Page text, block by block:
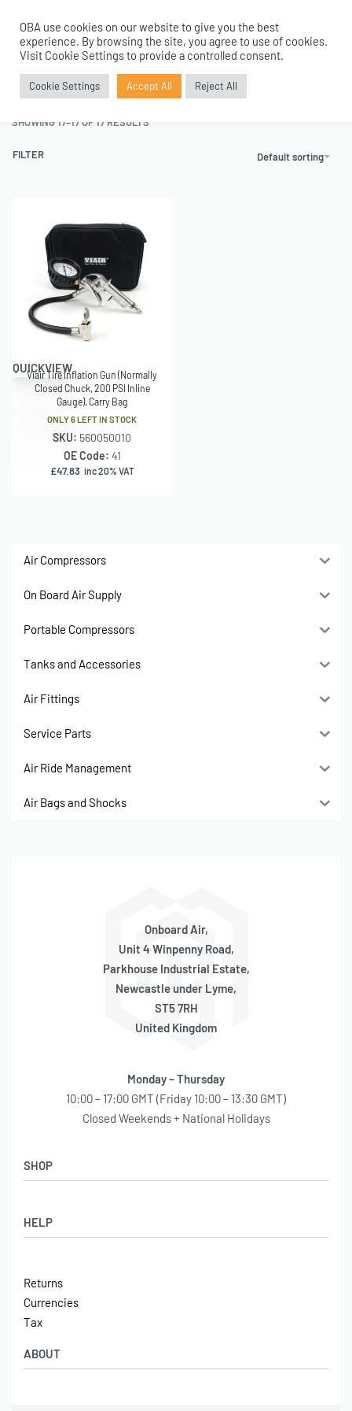
0
Home›Tanks and Accessories ›Inflation Gun and Kits›Page 2
Inflation Gun and Kits
SHOWING 17–17 OF 17 RESULTS
Default sorting
FILTER
QUICKVIEW
Viair Tire Inflation Gun (Normally
Closed Chuck, 200 PSI Inline
Gauge), Carry Bag
ONLY 6 LEFT IN STOCK
SKU: 560050010
OE Code: 41
£47.83 inc 20% VAT
Air Compressors
On Board Air Supply
Portable Compressors
Tanks and Accessories
Air Fittings
Service Parts
Air Ride Management
Air Bags and Shocks
Onboard Air,
Unit 4 Winpenny Road,
Parkhouse Industrial Estate,
Newcastle under Lyme,
ST5 7RH
United Kingdom
Monday – Thursday
10:00 – 17:00 GMT (Friday 10:00 – 13:30 GMT)
Closed Weekends + National Holidays
HELP
Shipping
Contact
Returns
Currencies
Tax
SHOP
Latest Arrivals
ABOUT
OBA use cookies on our website to give you the best
experience. By browsing the site, you agree to use of cookies.
Visit Cookie Settings to provide a controlled consent.
Cookie Settings Accept All Reject All